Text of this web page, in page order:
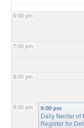
6:00 pm
7:00 pm
8:00 pm
9:00 pm 9:00 pm
Daily Nectar
Register for